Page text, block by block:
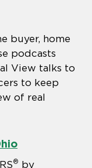
buyer, home
podcasts
View talks to
to keep
of real
® by